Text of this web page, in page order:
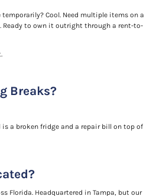
Cool. Need multiple items on a
Ready to own it outright through a rent-to-
Breaks?
is a broken fridge and a repair bill on top of
Florida. Headquartered in Tampa, but our